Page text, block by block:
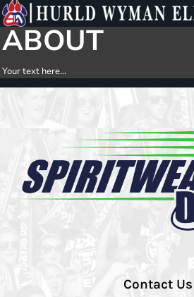
ABOUT
Your text here...
Contact Us